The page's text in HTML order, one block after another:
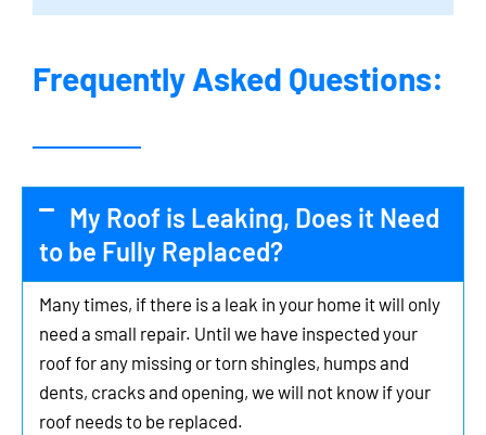
Frequently Asked Questions:
My Roof is Leaking, Does it Need
to be Fully Replaced?
Many times, if there is a leak in your home it will only
need a small repair. Until we have inspected your
roof for any missing or torn shingles, humps and
dents, cracks and opening, we will not know if your
roof needs to be replaced.